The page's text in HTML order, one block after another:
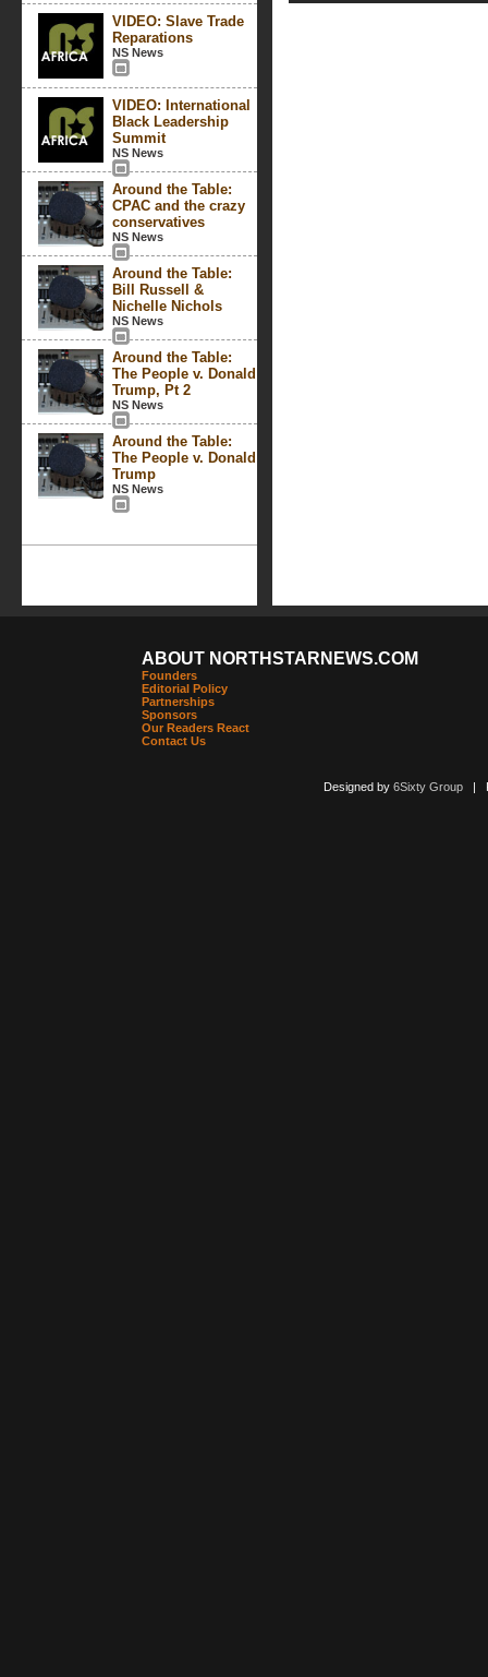
VIDEO: Slave Trade
Reparations
NS News
VIDEO: International
Black Leadership
Summit
NS News
Around the Table:
CPAC and the crazy
conservatives
NS News
Around the Table:
Bill Russell &
Nichelle Nichols
NS News
Around the Table:
The People v. Donald
Trump, Pt 2
NS News
Around the Table:
The People v. Donald
Trump
NS News
ABOUT NORTHSTARNEWS.COM
Founders
Editorial Policy
Partnerships
Sponsors
Our Readers React
Contact Us
Designed by 6Sixty Group|